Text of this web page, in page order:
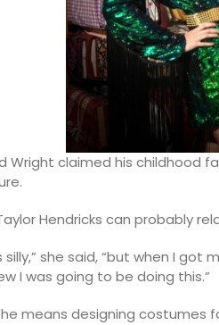
Wright claimed his childhood
Hendricks can probably
silly,” she said, “but when I
I was going to be doing this.”
means designing costumes